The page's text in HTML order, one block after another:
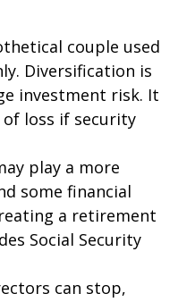
couple used
Diversification is
investment risk. It
loss if security
play a more
some financial
a retirement
Social Security
can stop,